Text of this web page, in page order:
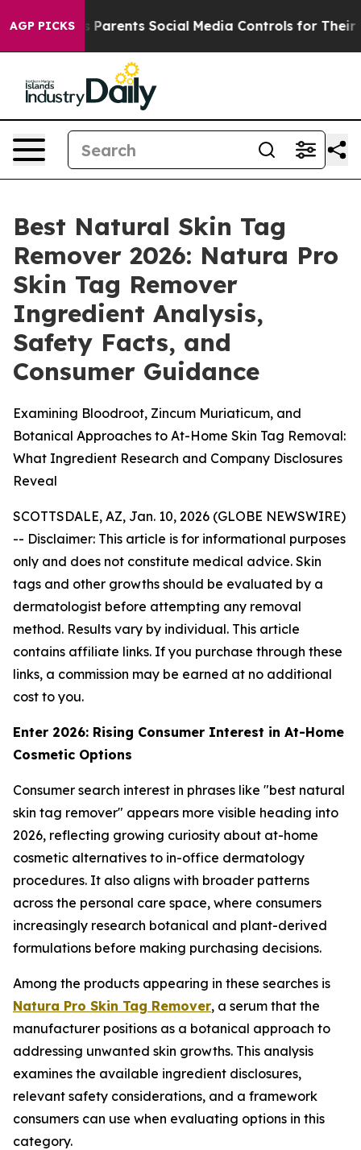
AGP PICKS
Parents Social Media Controls for Their Kids. Should
Best Natural Skin Tag
Remover 2026: Natura Pro
Skin Tag Remover
Ingredient Analysis,
Safety Facts, and
Consumer Guidance
Examining Bloodroot, Zincum Muriaticum, and
Botanical Approaches to At-Home Skin Tag Removal:
What Ingredient Research and Company Disclosures
Reveal
SCOTTSDALE, AZ, Jan. 10, 2026 (GLOBE NEWSWIRE)
-- Disclaimer: This article is for informational purposes
only and does not constitute medical advice. Skin
tags and other growths should be evaluated by a
dermatologist before attempting any removal
method. Results vary by individual. This article
contains affiliate links. If you purchase through these
links, a commission may be earned at no additional
cost to you.
Enter 2026: Rising Consumer Interest in At-Home
Cosmetic Options
Consumer search interest in phrases like "best natural
skin tag remover" appears more visible heading into
2026, reflecting growing curiosity about at-home
cosmetic alternatives to in-office dermatology
procedures. It also aligns with broader patterns
across the personal care space, where consumers
increasingly research botanical and plant-derived
formulations before making purchasing decisions.
Among the products appearing in these searches is
Natura Pro Skin Tag Remover, a serum that the
manufacturer positions as a botanical approach to
addressing unwanted skin growths. This analysis
examines the available ingredient disclosures,
relevant safety considerations, and a framework
consumers can use when evaluating options in this
category.